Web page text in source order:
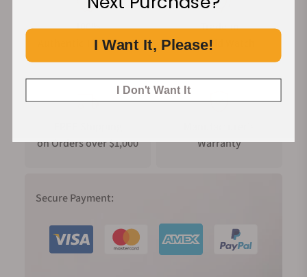
100%
Authentic Timepieces
Trade-in
Your Old Watch
on Orders over $1,000
Warranty
Secure Payment:
I Want It, Please!
I Don't Want It